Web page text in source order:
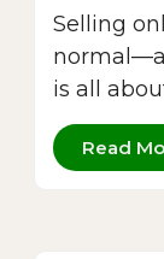
Selling
is all
Read